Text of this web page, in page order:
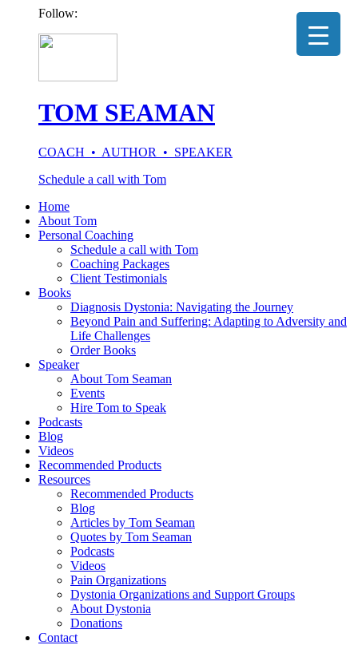
Follow:
TOM SEAMAN
COACH • AUTHOR • SPEAKER
Schedule a call with Tom
Home
About Tom
Personal Coaching
Schedule a call with Tom
Coaching Packages
Client Testimonials
Books
Diagnosis Dystonia: Navigating the Journey
Beyond Pain and Suffering: Adapting to Adversity and
Life Challenges
Order Books
Speaker
About Tom Seaman
Events
Hire Tom to Speak
Podcasts
Blog
Videos
Recommended Products
Resources
Recommended Products
Blog
Articles by Tom Seaman
Quotes by Tom Seaman
Podcasts
Videos
Pain Organizations
Dystonia Organizations and Support Groups
About Dystonia
Donations
Contact